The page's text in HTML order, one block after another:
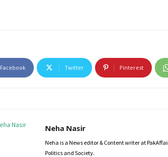
Facebook Twitter Pinterest
Neha Nasir
Neha is a News editor & Content writer at
Politics and Society.